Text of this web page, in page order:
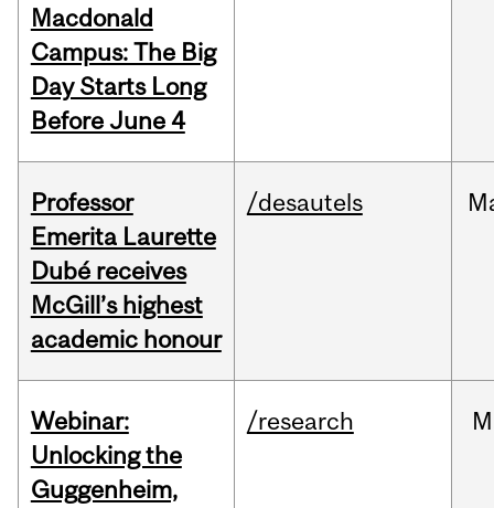
Macdonald
Campus: The Big
Day Starts Long
Before June 4
Professor
Emerita Laurette
Dubé receives
McGill’s highest
academic honour
/desautels
Webinar:
Unlocking the
Guggenheim,
/research